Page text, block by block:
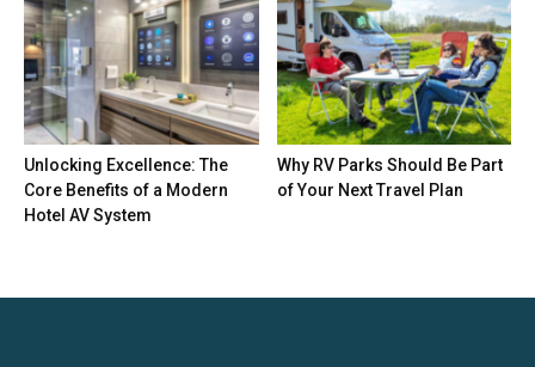
Unlocking Excellence: The
Core Benefits of a Modern
Hotel AV System
Why RV Parks Should Be Part
of Your Next Travel Plan